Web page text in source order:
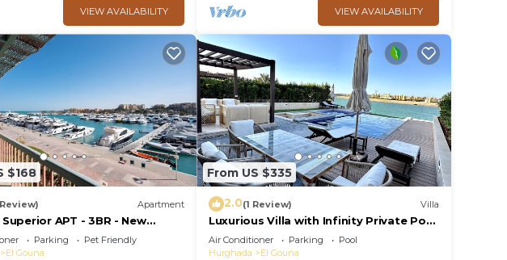
VIEW AVAILABILITY VIEW AVAILABILITY
$168
Review) Apartment
Superior APT - 3BR - New
Parking
Pet Friendly
El Gouna
From US $335
2.0(1 Review) Villa
Luxurious Villa with Infinity Private Pool
& Jacuzzi over Sabina Island's Lagoon
Air Conditioner Parking
Pool
Hurghada
El Gouna